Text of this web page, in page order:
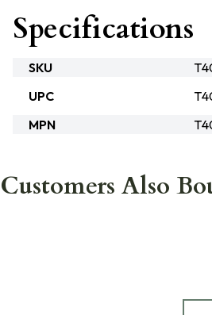
Specifications
SKU
UPC
MPN
Customers Also